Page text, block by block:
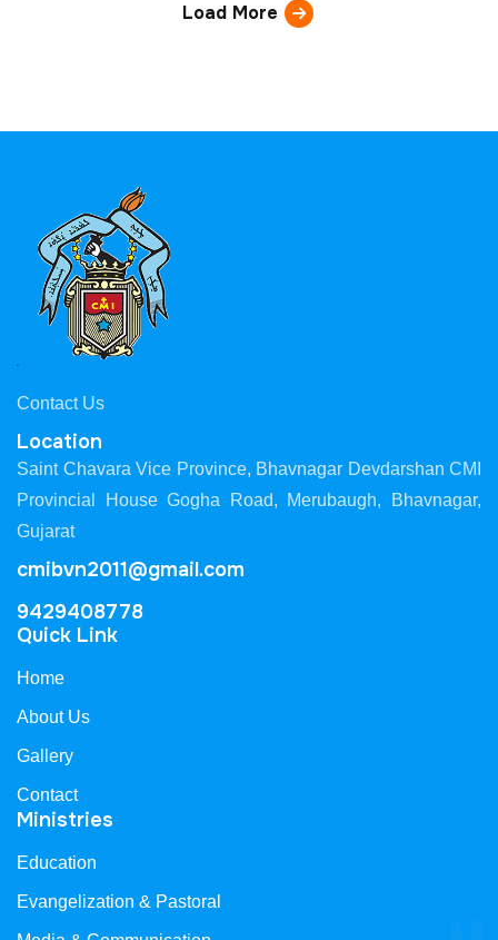
Load More
Contact Us
Location
Saint Chavara Vice Province, Bhavnagar Devdarshan CMI
Provincial House Gogha Road, Merubaugh, Bhavnagar,
Gujarat
cmibvn2011@gmail.com
9429408778
Quick Link
Home
About Us
Gallery
Contact
Ministries
Education
Evangelization & Pastoral